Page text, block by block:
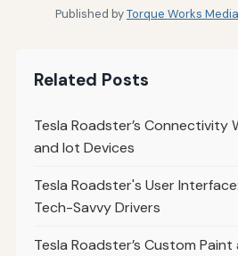
Published byTorque Works Media
Related Posts
Tesla Roadster’s Connectivity
and Iot Devices
Tesla Roadster's User
Tech-Savvy Drivers
Tesla Roadster’s Custom